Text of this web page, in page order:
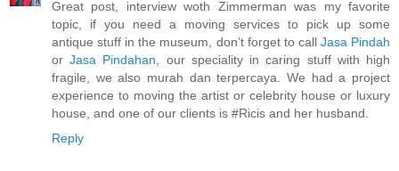
Great post, interview woth Zimmerman was my favorite
topic, if you need a moving services to pick up some
antique stuff in the museum, don’t forget to call Jasa Pindah
orJasa Pindahan , our speciality in caring stuff with high
fragile, we also murah dan terpercaya. We had a project
experience to moving the artist or celebrity house or luxury
house, and one of our clients is #Ricis and her husband.
Reply